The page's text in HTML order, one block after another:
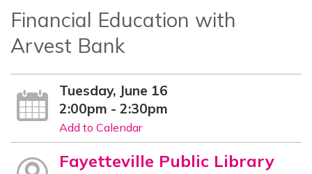
Financial Education with
Arvest Bank
Tuesday, June 16
2:00pm - 2:30pm
Add to Calendar
Fayetteville Public Library